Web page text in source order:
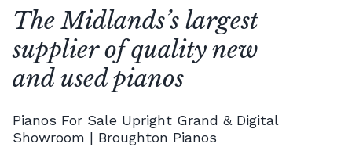
The Midlands’s largest
supplier of quality new
and used pianos
Pianos For Sale Upright Grand & Digital
Showroom | Broughton Pianos